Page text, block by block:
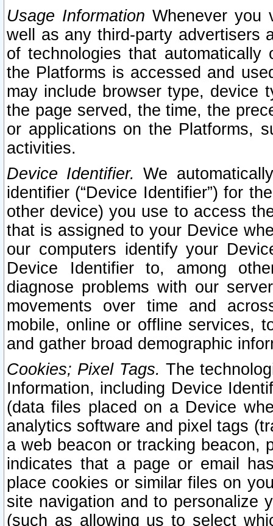
Usage Information Whenever you
well as any third-party advertisers
of technologies that
the Platforms is accessed and
may include browser type, device
the page served, the time, the
or applications on the Platforms,
activities.
Device Identifier. We
identifier (“Device Identifier”) for
other device) you use to access
that is assigned to your Device
our computers identify your
Device Identifier to, among
diagnose problems with our
movements over time and
mobile, online or offline services,
and gather broad demographic
Cookies; Pixel Tags. The
Information, including Device
(data files placed on a Device
analytics software and pixel tags
a web beacon or tracking beacon,
indicates that a page or email
place cookies or similar files on
site navigation and to personalize
(such as allowing us to select